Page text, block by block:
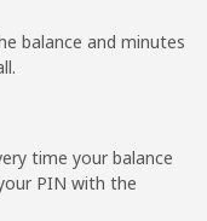
balance and minutes
time your balance
PIN with the